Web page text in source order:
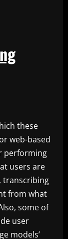
these
web-based
performing
users are
transcribing
from what
some of
user
models’